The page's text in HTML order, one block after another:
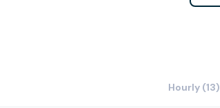
Hourly (13)